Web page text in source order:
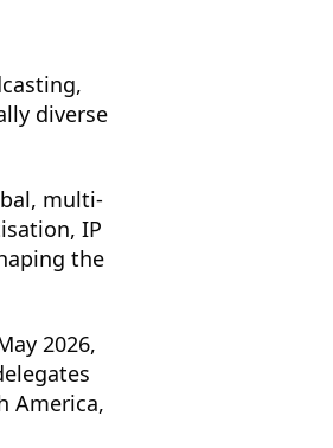
diverse
multi-
IP
the
2026,
America,